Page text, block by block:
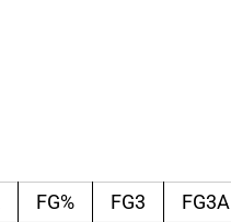
FG% FG3 FG3A